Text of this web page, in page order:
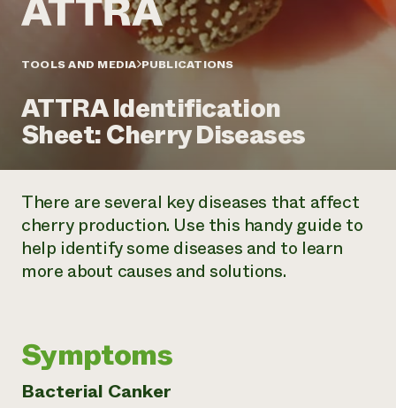
Annual Reports and Financials
Impact Stories
2024 Impact
Report
Latinos in Agriculture
Urban Agriculture
Women in Agriculture
Electronics Recycling Annual Event
NorthWestern Energy Rebate Program
Commercial Energy Services
Residential Energy Services
LIHEAP
AgriSolar Clearinghouse
Blog
Publications
Short Courses
Videos
Funding Opportunities
News
Corporate Partnerships
Donate
Newsletter
Media Inquiries
Everyone
contributes to
community
resilience
TOOLS AND MEDIA PUBLICATIONS
ATTRA Identification
Sheet: Cherry Diseases
There are several key diseases that affect
cherry production. Use this handy guide to
help identify some diseases and to learn
more about causes and solutions.
Symptoms
Bacterial Canker